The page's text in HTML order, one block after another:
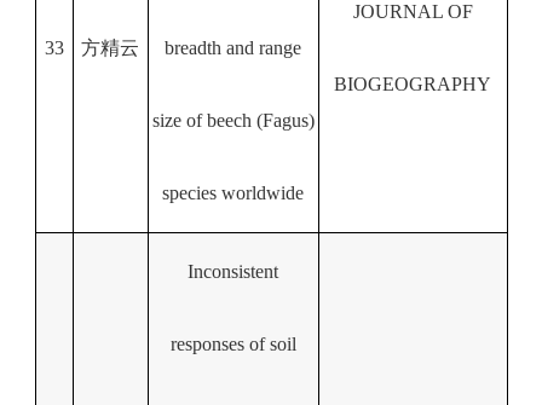
33 方精云 breadth and range
size of beech (Fagus)
species worldwide
JOURNAL OF
BIOGEOGRAPHY
Inconsistent
responses of soil